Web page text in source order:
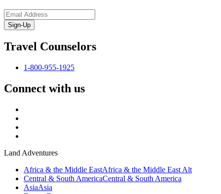
Sign-Up
Travel Counselors
1-800-955-1925
Connect with us
Land Adventures
Africa & the Middle EastAfrica & the Middle East Alt
Central & South AmericaCentral & South America
AsiaAsia